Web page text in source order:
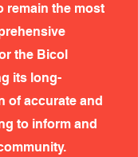
remain the most
the Bicol
its long-
of accurate and
to inform and